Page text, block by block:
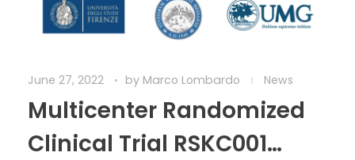
June 27, 2022 by Marco Lombardo News
Multicenter Randomized
Clinical Trial RSKC001